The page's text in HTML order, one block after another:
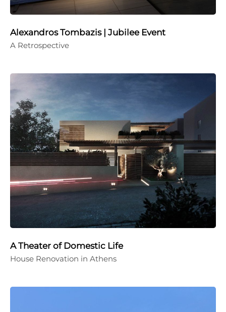
Alexandros Tombazis | Jubilee Event
A Retrospective
A Theater of Domestic Life
House Renovation in Athens